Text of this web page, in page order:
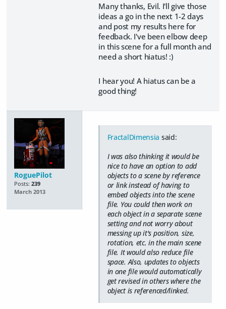
Many thanks, Evil. I'll give those
ideas a go in the next 1-2 days
and post my results here for
feedback. I've been elbow deep
in this scene for a full month and
need a short hiatus! :)
I hear you! A hiatus can be a
good thing!
RoguePilot
Posts: 239
March 2013
FractalDimensia said:
I was also thinking it would be
nice to have an option to add
objects to a scene by reference
or link instead of having to
embed objects into the scene
file. You could then work on
each object in a separate scene
setting and not worry about
messing up it's position, size,
rotation, etc. in the main scene
file. It would also reduce file
space. Also, updates to objects
in one file would automatically
get revised in others where the
object is referenced/linked.